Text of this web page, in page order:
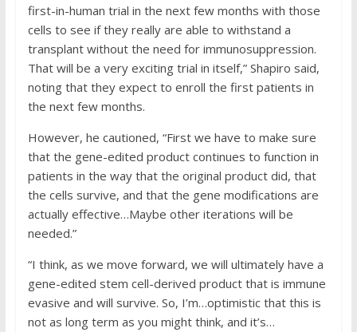
first-in-human trial in the next few months with those
cells to see if they really are able to withstand a
transplant without the need for immunosuppression.
That will be a very exciting trial in itself,” Shapiro said,
noting that they expect to enroll the first patients in
the next few months.
However, he cautioned, “First we have to make sure
that the gene-edited product continues to function in
patients in the way that the original product did, that
the cells survive, and that the gene modifications are
actually effective…Maybe other iterations will be
needed.”
“I think, as we move forward, we will ultimately have a
gene-edited stem cell-derived product that is immune
evasive and will survive. So, I’m…optimistic that this is
not as long term as you might think, and it’s…